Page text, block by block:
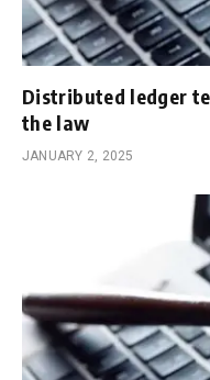
Distributed ledger
the law
JANUARY 2, 2025